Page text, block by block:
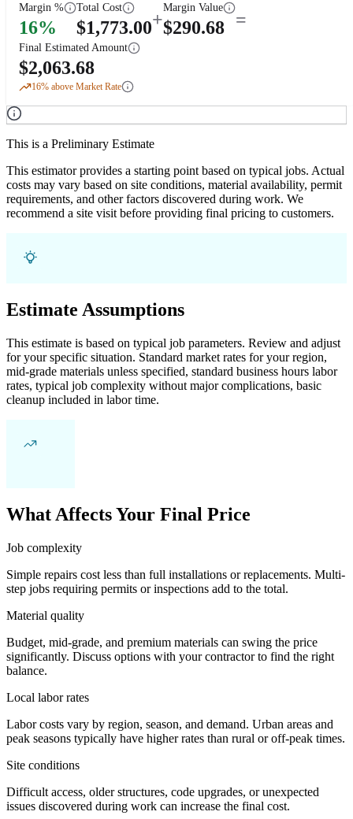
Margin %
16%
Total Cost
$1,773.00+
Margin Value
$290.68 =
Final Estimated Amount
$2,063.68
16% above Market Rate
This is a Preliminary Estimate
This estimator provides a starting point based on typical jobs. Actual
costs may vary based on site conditions, material availability, permit
requirements, and other factors discovered during work. We
recommend a site visit before providing final pricing to customers.
Estimate Assumptions
This estimate is based on typical job parameters. Review and adjust
for your specific situation. Standard market rates for your region,
mid-grade materials unless specified, standard business hours labor
rates, typical job complexity without major complications, basic
cleanup included in labor time.
What Affects Your Final Price
Job complexity
Simple repairs cost less than full installations or replacements. Multi-
step jobs requiring permits or inspections add to the total.
Material quality
Budget, mid-grade, and premium materials can swing the price
significantly. Discuss options with your contractor to find the right
balance.
Local labor rates
Labor costs vary by region, season, and demand. Urban areas and
peak seasons typically have higher rates than rural or off-peak times.
Site conditions
Difficult access, older structures, code upgrades, or unexpected
issues discovered during work can increase the final cost.